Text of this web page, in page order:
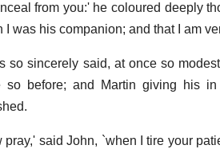
from you:' he coloured deeply
I was his companion; and that I am
so sincerely said, at once so
so before; and Martin giving his
pray,' said John, `when I tire your